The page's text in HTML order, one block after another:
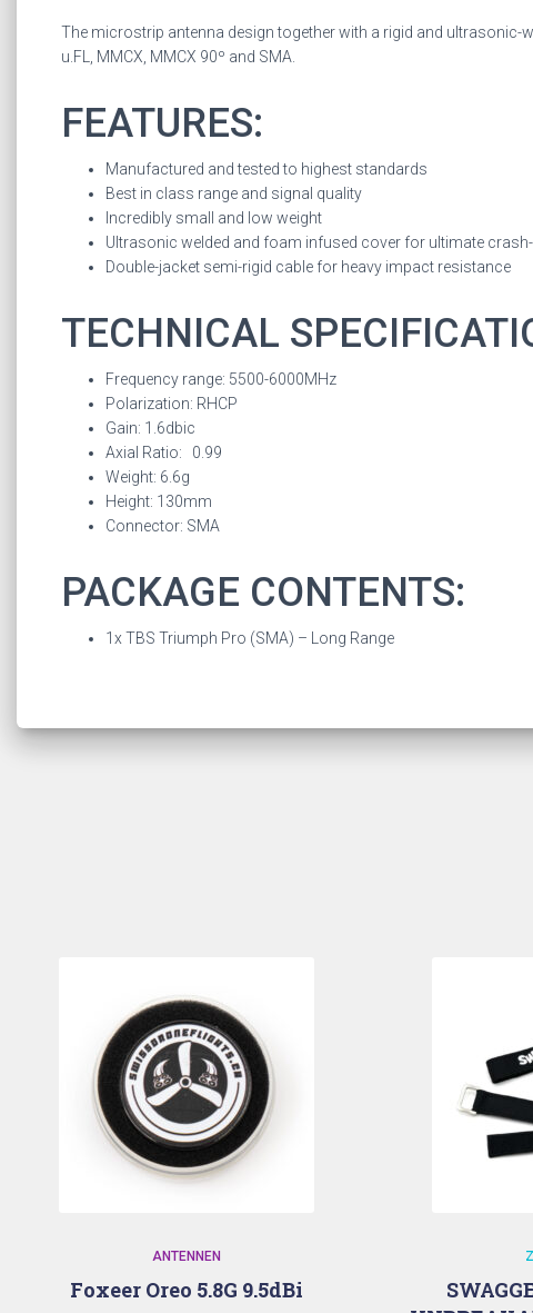
The microstrip antenna design together with a rigid and
u.FL, MMCX, MMCX 90º and SMA.
FEATURES:
Manufactured and tested to highest standards
Best in class range and signal quality
Incredibly small and low weight
Ultrasonic welded and foam infused cover for ultimate
Double-jacket semi-rigid cable for heavy impact resistance
TECHNICAL
Frequency range: 5500-6000MHz
Polarization: RHCP
Gain: 1.6dbic
Axial Ratio: 0.99
Weight: 6.6g
Height: 130mm
Connector: SMA
PACKAGE CONTENTS:
1x TBS Triumph Pro (SMA) – Long Range
ANTENNEN
Foxeer Oreo 5.8G 9.5dBi